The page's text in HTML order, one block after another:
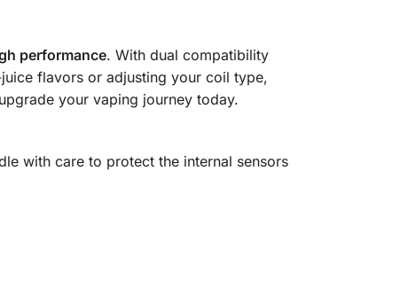
performance. With dual compatibility
flavors or adjusting your coil type,
your vaping journey today.
with care to protect the internal sensors